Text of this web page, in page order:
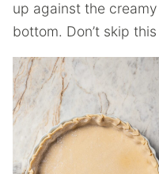
up against the
bottom. Don’t skip